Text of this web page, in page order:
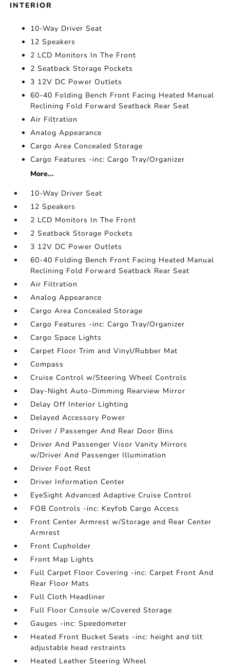
INTERIOR
10-Way Driver Seat
12 Speakers
2 LCD Monitors In The Front
2 Seatback Storage Pockets
3 12V DC Power Outlets
60-40 Folding Bench Front Facing Heated Manual
Reclining Fold Forward Seatback Rear Seat
Air Filtration
Analog Appearance
Cargo Area Concealed Storage
Cargo Features -inc: Cargo Tray/Organizer
More...
10-Way Driver Seat
12 Speakers
2 LCD Monitors In The Front
2 Seatback Storage Pockets
3 12V DC Power Outlets
60-40 Folding Bench Front Facing Heated Manual
Reclining Fold Forward Seatback Rear Seat
Air Filtration
Analog Appearance
Cargo Area Concealed Storage
Cargo Features -inc: Cargo Tray/Organizer
Cargo Space Lights
Carpet Floor Trim and Vinyl/Rubber Mat
Compass
Cruise Control w/Steering Wheel Controls
Day-Night Auto-Dimming Rearview Mirror
Delay Off Interior Lighting
Delayed Accessory Power
Driver / Passenger And Rear Door Bins
Driver And Passenger Visor Vanity Mirrors
w/Driver And Passenger Illumination
Driver Foot Rest
Driver Information Center
EyeSight Advanced Adaptive Cruise Control
FOB Controls -inc: Keyfob Cargo Access
Front Center Armrest w/Storage and Rear Center
Armrest
Front Cupholder
Front Map Lights
Full Carpet Floor Covering -inc: Carpet Front And
Rear Floor Mats
Full Cloth Headliner
Full Floor Console w/Covered Storage
Gauges -inc: Speedometer
Heated Front Bucket Seats -inc: height and tilt
adjustable head restraints
Heated Leather Steering Wheel